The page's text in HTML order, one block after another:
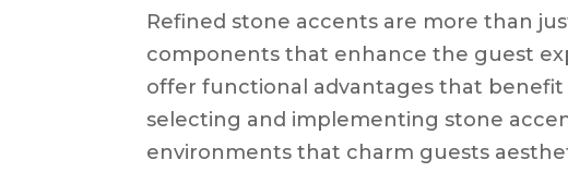
Refined stone accents are more than
components that enhance the guest
offer functional advantages that benefit
selecting and implementing stone
environments that charm guests